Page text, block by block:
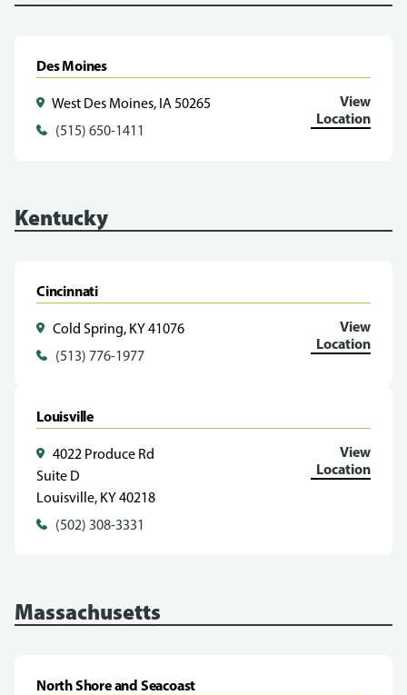
Des Moines
West Des Moines, IA 50265
(515) 650-1411
View
Location
Kentucky
Cincinnati
Cold Spring, KY 41076
(513) 776-1977
View
Location
Louisville
4022 Produce Rd
Suite D
Louisville, KY 40218
(502) 308-3331
View
Location
Massachusetts
North Shore and Seacoast